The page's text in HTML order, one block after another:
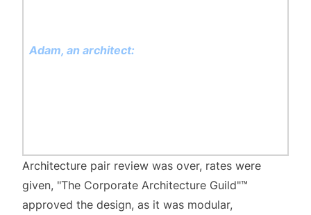
Adam, an architect:
Architecture pair review was over, rates were
given, "The Corporate Architecture Guild"™️
approved the design, as it was modular,